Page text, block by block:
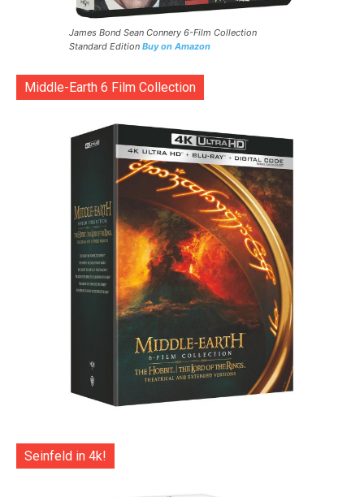
James Bond Sean Connery 6-Film Collection
Standard Edition Buy on Amazon
Middle-Earth 6 Film Collection
Seinfeld in 4k!